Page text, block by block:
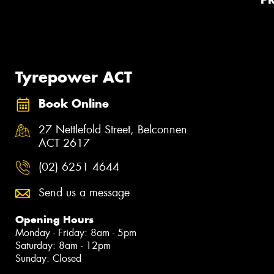
Tyrepower ACT
Book Online
27 Nettlefold Street, Belconnen
ACT 2617
(02) 6251 4644
Send us a message
Opening Hours
Monday - Friday: 8am - 5pm
Saturday: 8am - 12pm
Sunday: Closed